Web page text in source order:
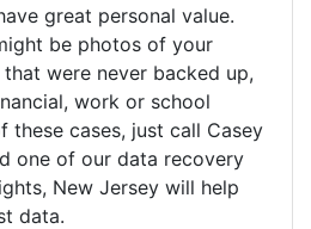
great personal value.
be photos of your
were never backed up,
work or school
these cases, just call Casey
one of our data recovery
New Jersey will help
data.